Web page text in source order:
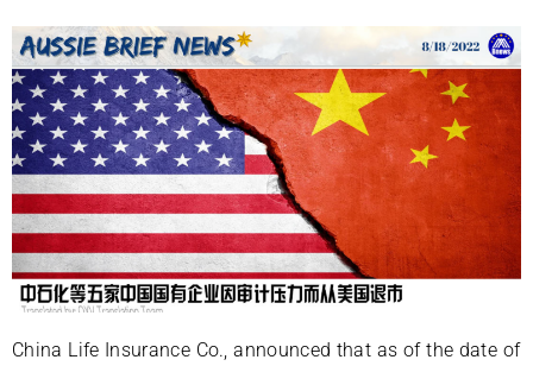
China Life Insurance Co., announced that as of the date of